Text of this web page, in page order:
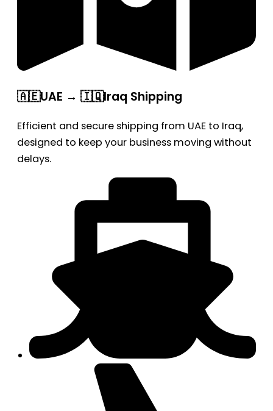
🇦🇪UAE → 🇮🇶Iraq Shipping
Efficient and secure shipping from UAE to Iraq,
designed to keep your business moving without
delays.